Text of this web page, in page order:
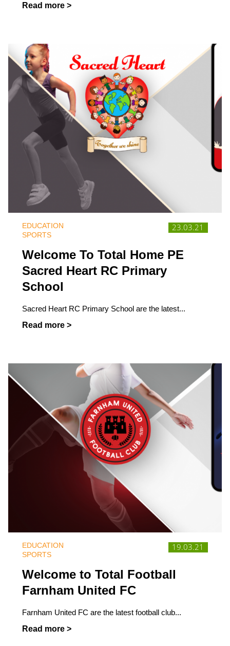
Read more >
23.03.21
EDUCATION
SPORTS
Welcome To Total Home PE
Sacred Heart RC Primary
School
Sacred Heart RC Primary School are the latest...
Read more >
19.03.21
EDUCATION
SPORTS
Welcome to Total Football
Farnham United FC
Farnham United FC are the latest football club...
Read more >